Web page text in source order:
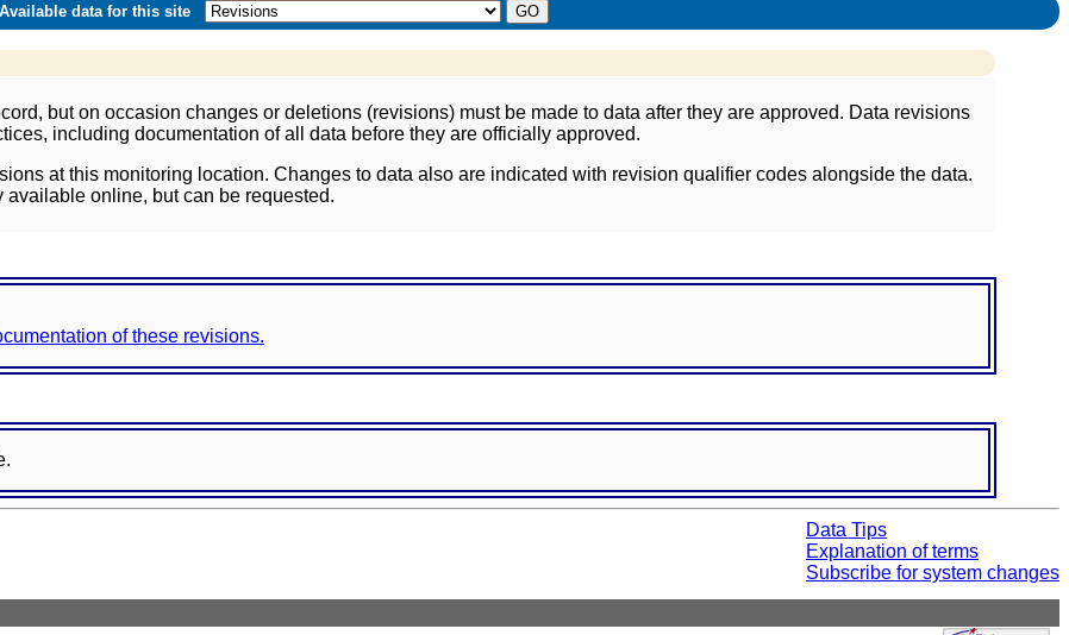
data for this site
but on occasion changes or deletions (revisions) must be made to data after they are approved. Data revisions
including documentation of all data before they are officially approved.
at this monitoring location. Changes to data also are indicated with revision qualifier codes alongside the data.
online, but can be requested.
of these revisions.
Data Tips
Explanation of terms
Subscribe for system changes